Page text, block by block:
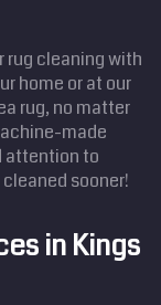
rug cleaning with
home or at our
rug, no matter
made
attention to
sooner!
in Kings